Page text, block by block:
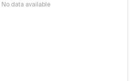
No data available